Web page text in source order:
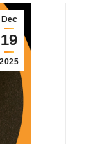
Dec
19
2025